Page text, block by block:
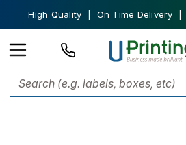
High Quality | On Time Delivery |